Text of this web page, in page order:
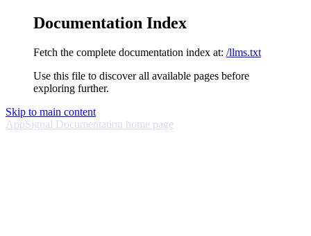
Documentation Index
Fetch the complete documentation index at: /llms.txt
Use this file to discover all available pages before
exploring further.
Skip to main content
AppSignal Documentation home page